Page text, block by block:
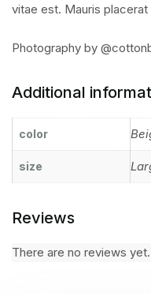
vitae est. Mauris
Photography by
Additional
color
size
Reviews
There are no reviews yet.